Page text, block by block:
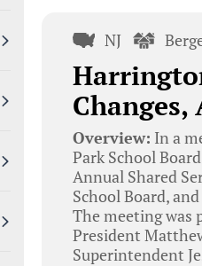
NJ
Changes,
Overview: In a
Park School
Annual Shared
School Board,
The meeting was
President
Superintendent